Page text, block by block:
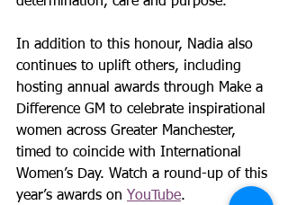
In addition to this honour, Nadia also
continues to uplift others, including
hosting annual awards through Make a
Difference GM to celebrate inspirational
women across Greater Manchester,
timed to coincide with International
Women’s Day. Watch a round-up of this
year’s awards on YouTube.